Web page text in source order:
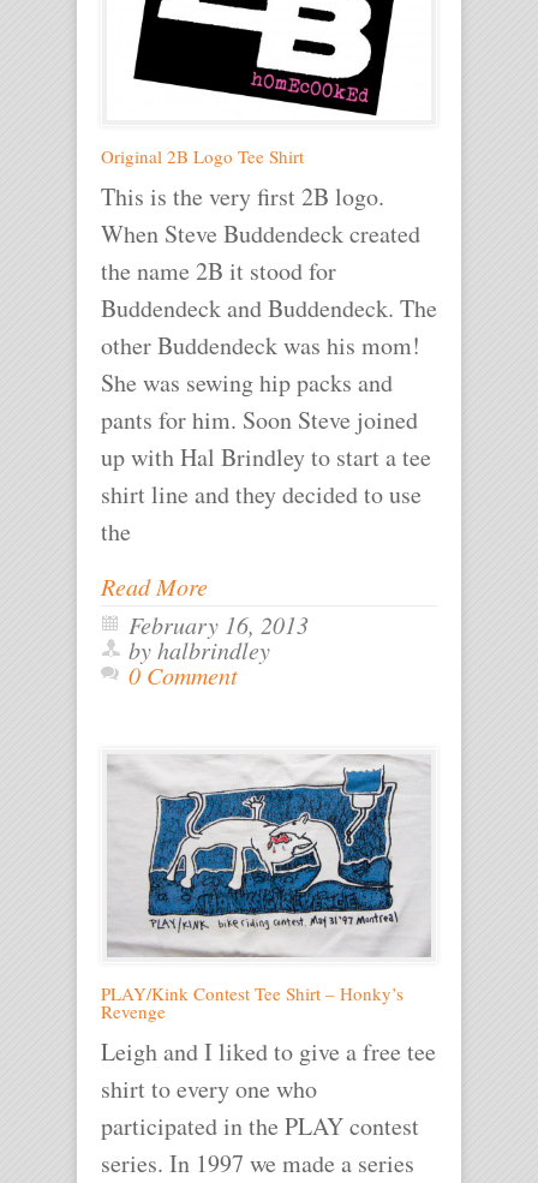
Original 2B Logo Tee Shirt
This is the very first 2B logo.
When Steve Buddendeck created
the name 2B it stood for
Buddendeck and Buddendeck. The
other Buddendeck was his mom!
She was sewing hip packs and
pants for him. Soon Steve joined
up with Hal Brindley to start a tee
shirt line and they decided to use
the
Read More
February 16, 2013
by halbrindley
0 Comment
PLAY/Kink Contest Tee Shirt – Honky’s
Revenge
Leigh and I liked to give a free tee
shirt to every one who
participated in the PLAY contest
series. In 1997 we made a series